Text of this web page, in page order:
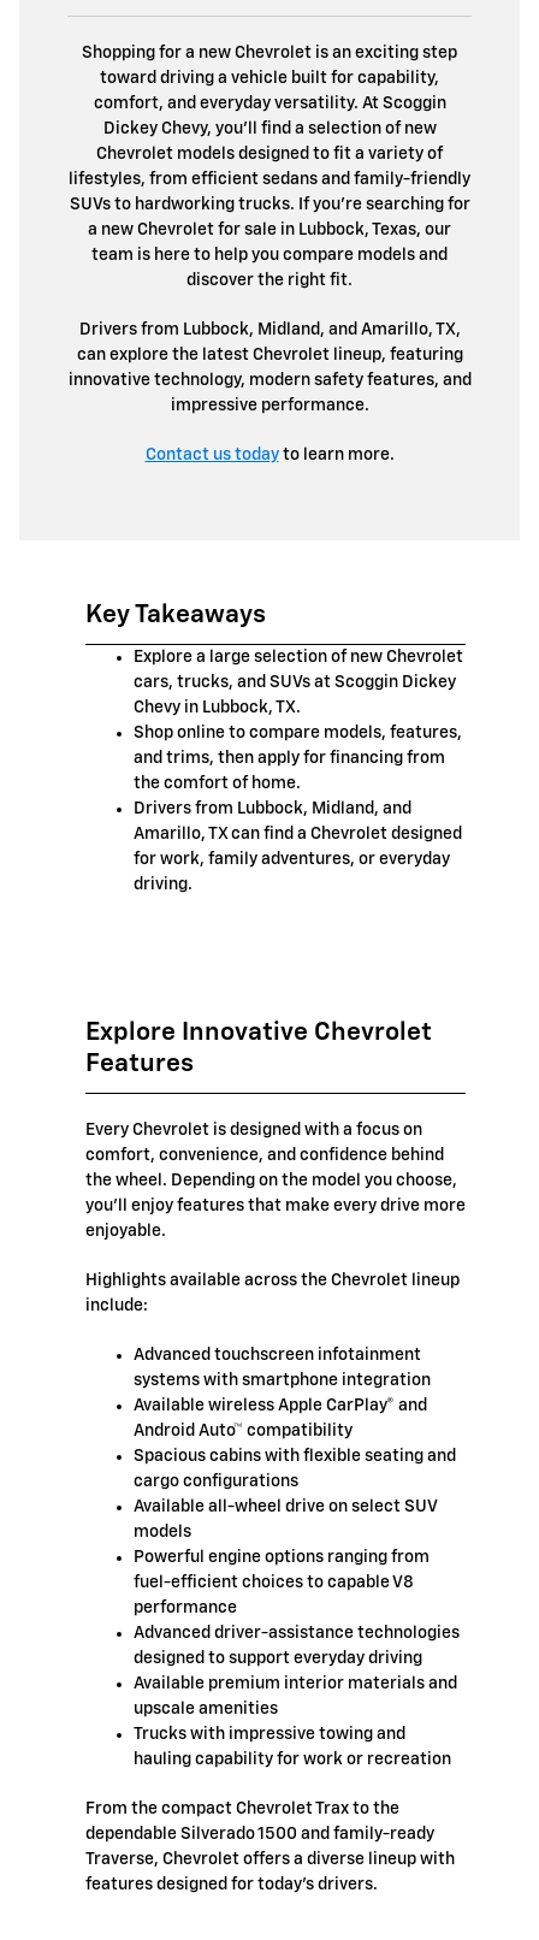
Shopping for a new Chevrolet is an exciting step
toward driving a vehicle built for capability,
comfort, and everyday versatility. At Scoggin
Dickey Chevy, you'll find a selection of new
Chevrolet models designed to fit a variety of
lifestyles, from efficient sedans and family-friendly
SUVs to hardworking trucks. If you're searching for
a new Chevrolet for sale in Lubbock, Texas, our
team is here to help you compare models and
discover the right fit.
Drivers from Lubbock, Midland, and Amarillo, TX,
can explore the latest Chevrolet lineup, featuring
innovative technology, modern safety features, and
impressive performance.
Contact us todayto learn more.
Key Takeaways
Explore a large selection of new Chevrolet
cars, trucks, and SUVs at Scoggin Dickey
Chevy in Lubbock, TX.
Shop online to compare models, features,
and trims, then apply for financing from
the comfort of home.
Drivers from Lubbock, Midland, and
Amarillo, TX can find a Chevrolet designed
for work, family adventures, or everyday
driving.
Explore Innovative Chevrolet
Features
Every Chevrolet is designed with a focus on
comfort, convenience, and confidence behind
the wheel. Depending on the model you choose,
you'll enjoy features that make every drive more
enjoyable.
Highlights available across the Chevrolet lineup
include:
Advanced touchscreen infotainment
systems with smartphone integration
Available wireless Apple CarPlay® and
Android Auto™ compatibility
Spacious cabins with flexible seating and
cargo configurations
Available all-wheel drive on select SUV
models
Powerful engine options ranging from
fuel-efficient choices to capable V8
performance
Advanced driver-assistance technologies
designed to support everyday driving
Available premium interior materials and
upscale amenities
Trucks with impressive towing and
hauling capability for work or recreation
From the compact Chevrolet Trax to the
dependable Silverado 1500 and family-ready
Traverse, Chevrolet offers a diverse lineup with
features designed for today's drivers.